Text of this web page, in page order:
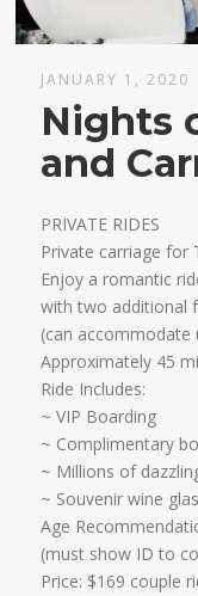
JANUARY 1, 2020
Nights
and
PRIVATE RIDES
Private carriage for
Enjoy a romantic
with two additional
​(can accommodate
Approximately 45
Ride Includes:
~ VIP Boarding
~ Complimentary
~ Millions of
~ Souvenir wine
Age
​(must show ID to
Price: $169 couple